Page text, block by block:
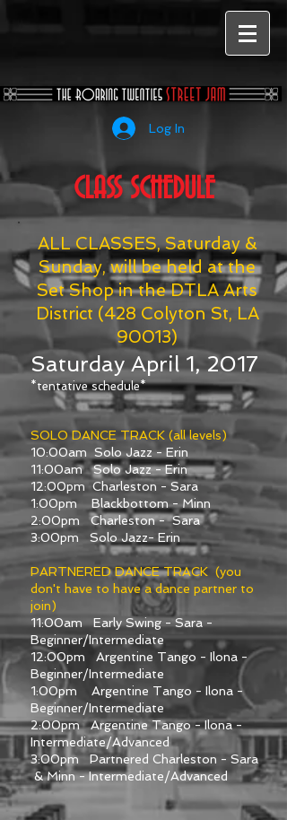
Log In
CLASS SCHEDULE
ALL CLASSES, Saturday &
Sunday, will be held at the
Set Shop in the DTLA Arts
District (428 Colyton St, LA
90013)
Saturday April 1, 2017
*tentative schedule*
SOLO DANCE TRACK (all levels)
10:00am Solo Jazz - Erin
11:00am Solo Jazz - Erin
12:00pm Charleston - Sara
1:00pm Blackbottom - Minn
2:00pm Charleston - Sara
3:00pm Solo Jazz- Erin
PARTNERED DANCE TRACK (you
don't have to have a dance partner to
join)
11:00am Early Swing - Sara -
Beginner/Intermediate
12:00pm Argentine Tango - Ilona -
Beginner/Intermediate
1:00pm Argentine Tango - Ilona -
Beginner/Intermediate
2:00pm Argentine Tango - Ilona -
Intermediate/Advanced
3:00pm Partnered Charleston - Sara
& Minn - Intermediate/Advanced